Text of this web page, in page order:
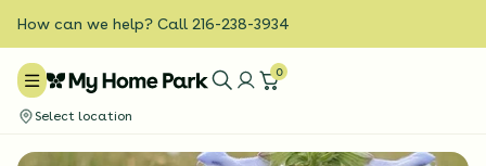
How can we help? Call 216-238-3934
0
Select location